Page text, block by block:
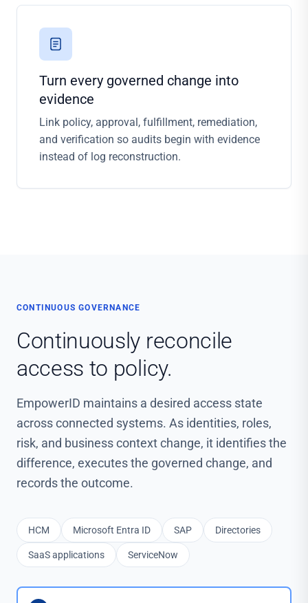
Turn every governed change into
evidence
Link policy, approval, fulfillment, remediation,
and verification so audits begin with evidence
instead of log reconstruction.
CONTINUOUS GOVERNANCE
Continuously reconcile
access to policy.
EmpowerID maintains a desired access state
across connected systems. As identities, roles,
risk, and business context change, it identifies the
difference, executes the governed change, and
records the outcome.
HCM Microsoft Entra ID SAP Directories
SaaS applications ServiceNow